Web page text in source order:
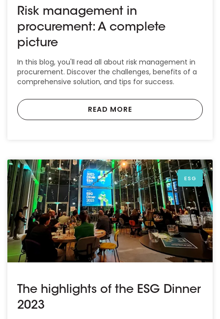
Risk management in
procurement: A complete
picture
In this blog, you'll read all about risk management in
procurement. Discover the challenges, benefits of a
comprehensive solution, and tips for success.
READ MORE
ESG
The highlights of the ESG Dinner
2023